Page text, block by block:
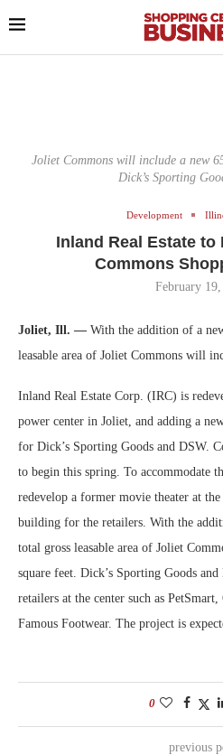
Joliet Commons will include a new
Dick’s Sporting
Development
Inland Real Estate to
Commons
February
Joliet, Ill. — With the addition of a
leasable area of Joliet Commons will
Inland Real Estate Corp. (IRC) is
power center in Joliet, and adding a
for Dick’s Sporting Goods and DSW.
to begin this spring. To accommodate
redevelop a former movie theater at
building for the retailers. With the
total gross leasable area of Joliet
square feet. Dick’s Sporting Goods
retailers at the center such as
Famous Footwear. The project is
0
previous